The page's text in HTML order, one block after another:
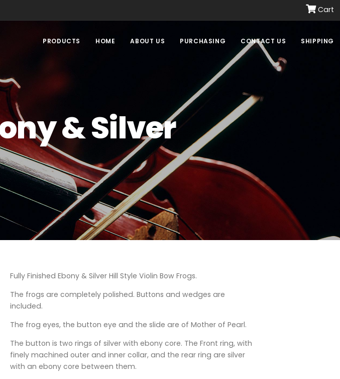
Cart
PRODUCTS HOME ABOUT US PURCHASING CONTACT US SHIPPING
& Silver
Fully Finished Ebony & Silver Hill Style Violin Bow Frogs.
The frogs are completely polished. Buttons and wedges are
included.
The frog eyes, the button eye and the slide are of Mother of Pearl.
The button is two rings of silver with ebony core. The Front ring, with
finely machined outer and inner collar, and the rear ring are silver
with an ebony core between them.